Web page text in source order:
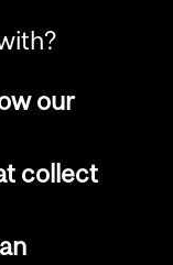
our
collect